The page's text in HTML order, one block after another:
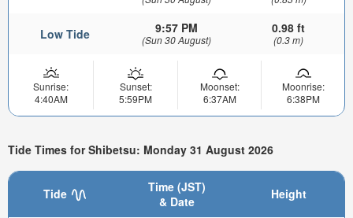
Low Tide 9:57 PM
(Sun 30 August)
0.98 ft
(0.3 m)
Sunrise:
4:40AM
Sunset:
5:59PM
Moonset:
6:37AM
Moonrise:
6:38PM
Tide Times for Shibetsu: Monday 31 August 2026
Tide
Time (JST)
& Date
Height